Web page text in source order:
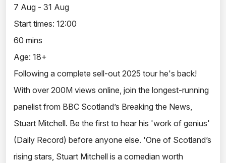
7 Aug - 31 Aug
Start times: 12:00
60 mins
Age: 18+
Following a complete sell-out 2025 tour he's back!
With over 200M views online, join the longest-running
panelist from BBC Scotland’s Breaking the News,
Stuart Mitchell. Be the first to hear his 'work of genius'
(Daily Record) before anyone else. 'One of Scotland’s
rising stars, Stuart Mitchell is a comedian worth